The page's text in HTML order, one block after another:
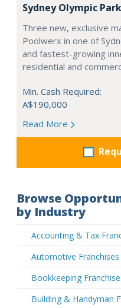
Sydney Olympic
Three new, exclusive
Poolwerx in one of
and fastest-growing
residential and
Min. Cash Required:
A$190,000
Read More
Browse
by Industry
Accounting & Tax
Automotive
Bookkeeping
Building & Handyman